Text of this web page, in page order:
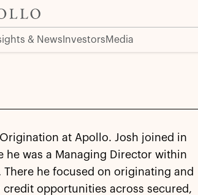
& News InvestorsMedia
at Apollo. Josh joined in
he was a Managing Director within
he focused on originating and
opportunities across secured,